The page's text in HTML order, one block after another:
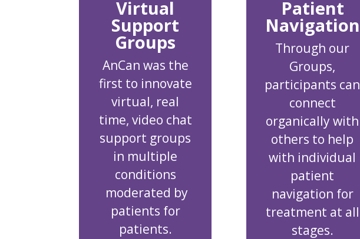
Virtual
Support
Groups
AnCan was the
first to innovate
virtual, real
time, video chat
support groups
in multiple
conditions
moderated by
patients for
patients.
Patient
Navigation
Through our
Groups,
participants can
connect
organically with
others to help
with individual
patient
navigation for
treatment at all
stages.